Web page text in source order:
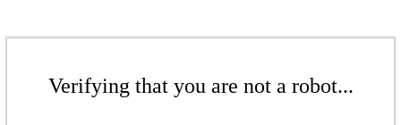
Verifying that you are not a robot...